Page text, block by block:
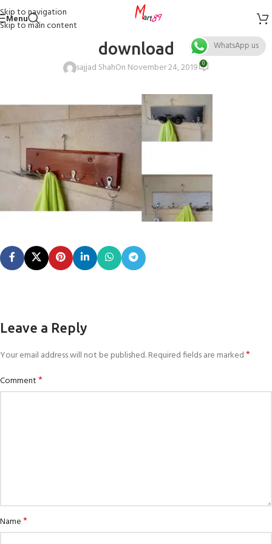
Skip to navigation
Skip to main content
Menu
download
sajjad ShahOn November 24, 2019 0
Leave a Reply
Your email address will not be published.Required fields are marked*
Comment*
Name*
WhatsApp us